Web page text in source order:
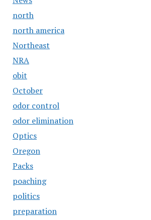
north
north america
Northeast
NRA
obit
October
odor control
odor elimination
Optics
Oregon
Packs
poaching
politics
preparation